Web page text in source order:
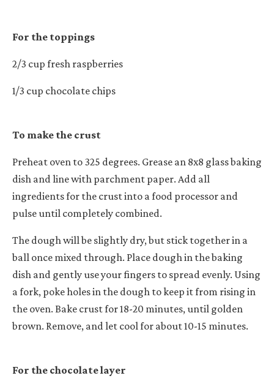
For the toppings
2/3 cup fresh raspberries
1/3 cup chocolate chips
To make the crust
Preheat oven to 325 degrees. Grease an 8x8 glass baking
dish and line with parchment paper. Add all
ingredients for the crust into a food processor and
pulse until completely combined.
The dough will be slightly dry, but stick together in a
ball once mixed through. Place dough in the baking
dish and gently use your fingers to spread evenly. Using
a fork, poke holes in the dough to keep it from rising in
the oven. Bake crust for 18-20 minutes, until golden
brown. Remove, and let cool for about 10-15 minutes.
For the chocolate layer